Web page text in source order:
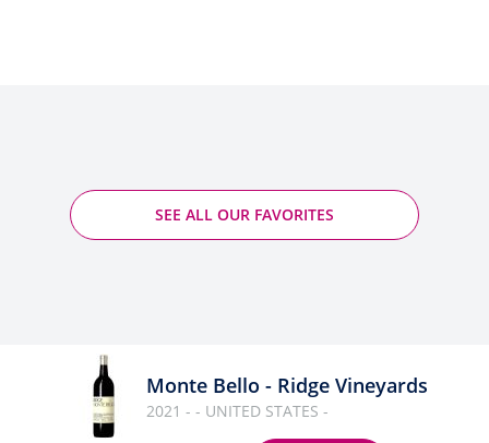
SEE ALL OUR FAVORITES
Monte Bello - Ridge Vineyards
2021 - - UNITED STATES -